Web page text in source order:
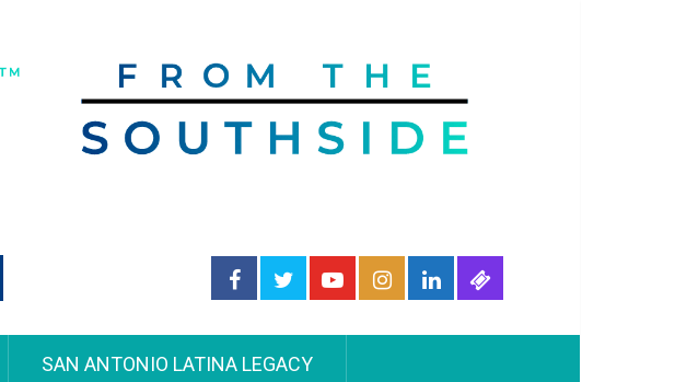
SAN ANTONIO LATINA LEGACY